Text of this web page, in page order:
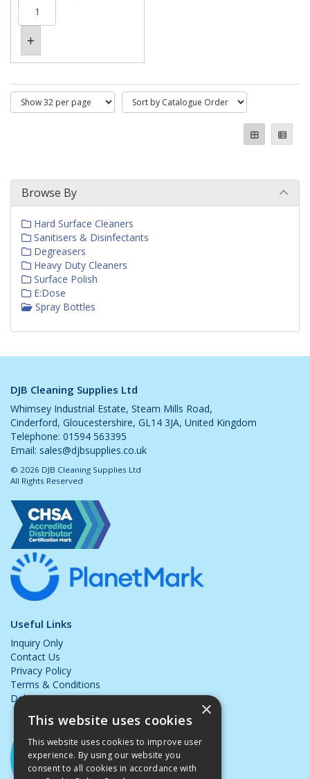
Browse By
Hard Surface Cleaners
Sanitisers & Disinfectants
Degreasers
Heavy Duty Cleaners
Surface Polish
E:Dose
Spray Bottles
DJB Cleaning Supplies Ltd
Whimsey Industrial Estate, Steam Mills Road,
Cinderford, Gloucestershire, GL14 3JA, United Kingdom
Telephone: 01594 563395
Email: sales@djbsupplies.co.uk
© 2026 DJB Cleaning Supplies Ltd
All Rights Reserved
Useful Links
Inquiry Only
Contact Us
Privacy Policy
Terms & Conditions
Delivery & Returns
×
This website uses cookies
This website uses cookies to improve user
experience. By using our website you
consent to all cookies in accordance with